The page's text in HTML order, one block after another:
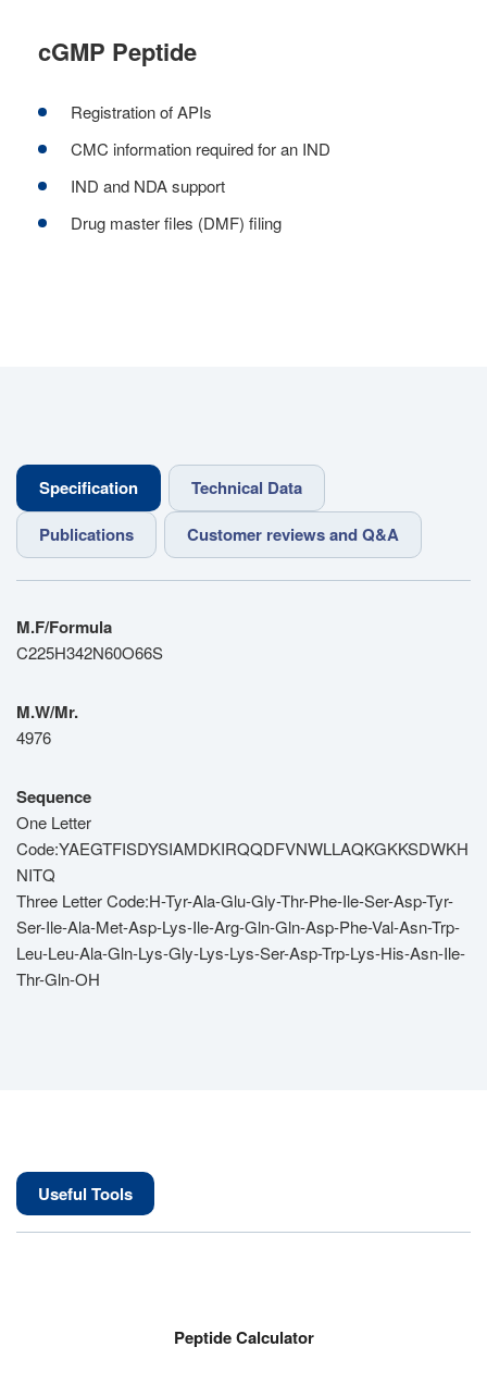
cGMP Peptide
Registration of APIs
CMC information required for an IND
IND and NDA support
Drug master files (DMF) filing
Specification
Technical Data
Publications
Customer reviews and Q&A
M.F/Formula
C225H342N60O66S
M.W/Mr.
4976
Sequence
One Letter
Code:YAEGTFISDYSIAMDKIRQQDFVNWLLAQKGKKSDWKH
NITQ
Three Letter Code:H-Tyr-Ala-Glu-Gly-Thr-Phe-Ile-Ser-Asp-Tyr-
Ser-Ile-Ala-Met-Asp-Lys-Ile-Arg-Gln-Gln-Asp-Phe-Val-Asn-Trp-
Leu-Leu-Ala-Gln-Lys-Gly-Lys-Lys-Ser-Asp-Trp-Lys-His-Asn-Ile-
Thr-Gln-OH
Useful Tools
Peptide Calculator